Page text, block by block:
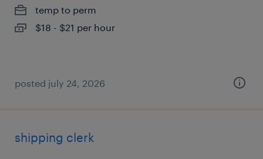
temp to perm
$18 - $21 per hour
posted july 24, 2026
shipping clerk